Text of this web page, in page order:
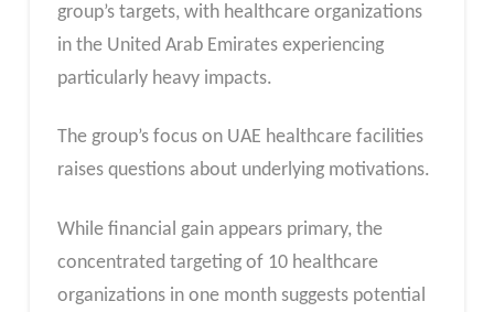
group’s targets, with healthcare organizations
in the United Arab Emirates experiencing
particularly heavy impacts.
The group’s focus on UAE healthcare facilities
raises questions about underlying motivations.
While financial gain appears primary, the
concentrated targeting of 10 healthcare
organizations in one month suggests potential